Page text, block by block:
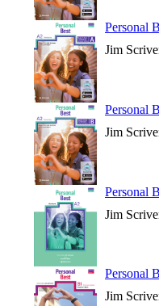
Personal
Jim
Personal
Jim
Personal
Jim
Personal
Jim